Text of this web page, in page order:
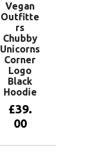
Vegan
Outfitte
rs
Chubby
Unicorns
Corner
Logo
Black
Hoodie
£39.
00